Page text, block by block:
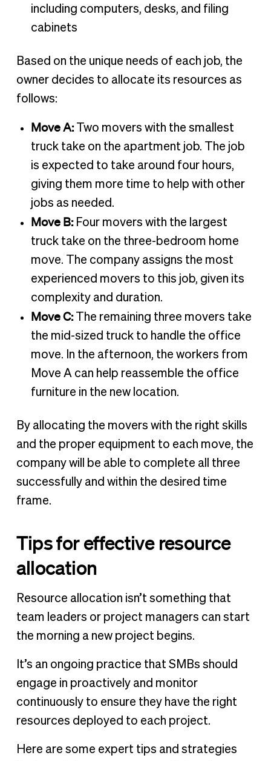
including computers, desks, and filing
cabinets
Based on the unique needs of each job, the
owner decides to allocate its resources as
follows:
Move A:
Two movers with the smallest
truck take on the apartment job. The job
is expected to take around four hours,
giving them more time to help with other
jobs as needed.
Move B: Four movers with the largest
truck take on the three-bedroom home
move. The company assigns the most
experienced movers to this job, given its
complexity and duration.
Move C:
The remaining three movers take
the mid-sized truck to handle the office
move. In the afternoon, the workers from
Move A can help reassemble the office
furniture in the new location.
By allocating the movers with the right skills
and the proper equipment to each move, the
company will be able to complete all three
successfully and within the desired time
frame.
Tips for effective resource
allocation
Resource allocation isn’t something that
team leaders or project managers can start
the morning a new project begins.
It’s an ongoing practice that SMBs should
engage in proactively and monitor
continuously to ensure they have the right
resources deployed to each project.
Here are some expert tips and strategies